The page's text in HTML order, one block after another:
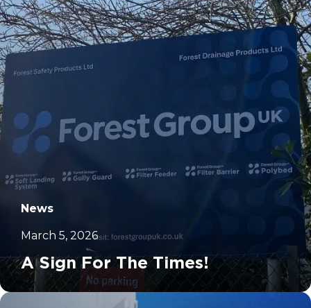
News
March 5, 2026
A Sign For The Times!